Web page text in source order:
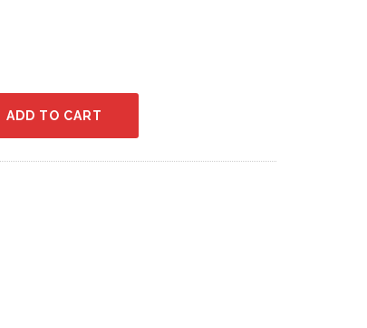
ADD TO CART